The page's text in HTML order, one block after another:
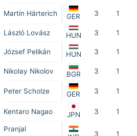
Martin Härterich GER 3 1
László Lovász HUN 3 1
József Pelikán HUN 3 1
Nikolay Nikolov BGR 3 1
Peter Scholze GER 3 1
Kentaro Nagao JPN 3 1
Pranjal
3 1